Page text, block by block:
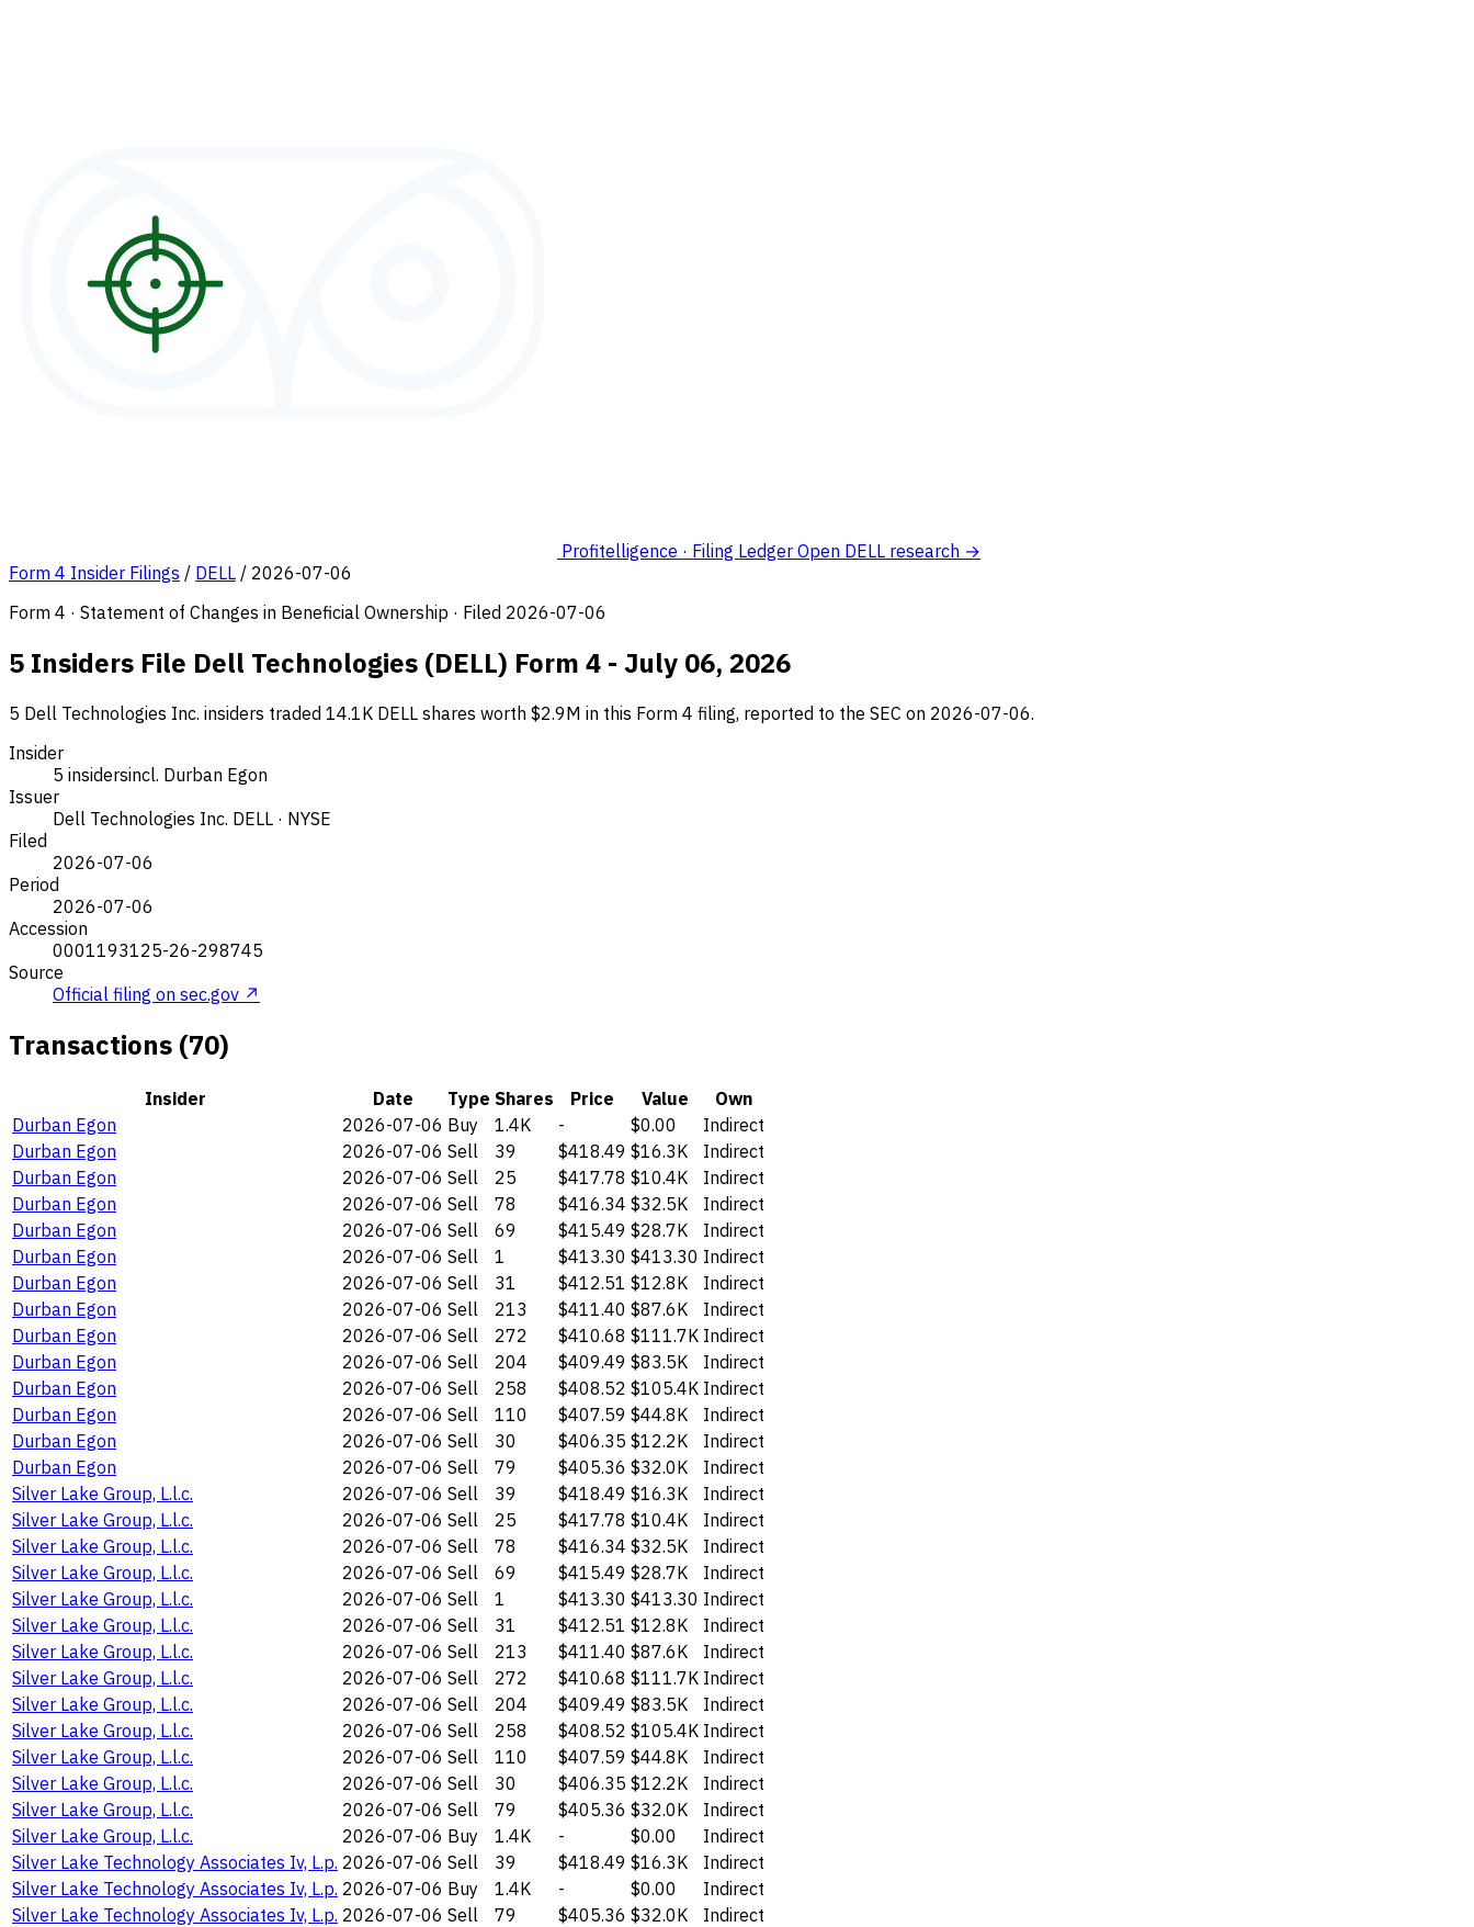
Profitelligence · Filing Ledger Open DELL research →
Form 4 Insider Filings / DELL / 2026-07-06
Form 4 · Statement of Changes in Beneficial Ownership · Filed 2026-07-06
5 Insiders File Dell Technologies (DELL) Form 4 - July 06, 2026
5 Dell Technologies Inc. insiders traded 14.1K DELL shares worth $2.9M in this Form 4 filing, reported to the SEC on 2026-07-06.
Insider
5 insidersincl. Durban Egon
Issuer
Dell Technologies Inc. DELL · NYSE
Filed
2026-07-06
Period
2026-07-06
Accession
0001193125-26-298745
Source
Official filing on sec.gov ↗
Transactions (70)
Insider Date Type Shares Price Value
Own
Durban Egon
2026-07-06 Buy 1.4K - $0.00
Indirect
Durban Egon
2026-07-06 Sell 39 $418.49 $16.3K
Indirect
Durban Egon
2026-07-06 Sell 25 $417.78 $10.4K
Indirect
Durban Egon
2026-07-06 Sell 78 $416.34 $32.5K
Indirect
Durban Egon
2026-07-06 Sell 69 $415.49 $28.7K
Indirect
Durban Egon
2026-07-06 Sell 1 $413.30 $413.30 Indirect
Durban Egon
2026-07-06 Sell 31 $412.51 $12.8K
Indirect
Durban Egon
2026-07-06 Sell 213 $411.40 $87.6K
Indirect
Durban Egon
2026-07-06 Sell 272 $410.68 $111.7K Indirect
Durban Egon
2026-07-06 Sell 204 $409.49 $83.5K
Indirect
Durban Egon
2026-07-06 Sell 258 $408.52 $105.4K Indirect
Durban Egon
2026-07-06 Sell 110 $407.59 $44.8K
Indirect
Durban Egon
2026-07-06 Sell 30 $406.35 $12.2K
Indirect
Durban Egon
2026-07-06 Sell 79 $405.36 $32.0K
Indirect
Silver Lake Group, L.l.c.
2026-07-06 Sell 39 $418.49 $16.3K
Indirect
Silver Lake Group, L.l.c.
2026-07-06 Sell 25 $417.78 $10.4K
Indirect
Silver Lake Group, L.l.c.
2026-07-06 Sell 78 $416.34 $32.5K
Indirect
Silver Lake Group, L.l.c.
2026-07-06 Sell 69 $415.49 $28.7K
Indirect
Silver Lake Group, L.l.c.
2026-07-06 Sell 1 $413.30 $413.30 Indirect
Silver Lake Group, L.l.c.
2026-07-06 Sell 31 $412.51 $12.8K
Indirect
Silver Lake Group, L.l.c.
2026-07-06 Sell 213 $411.40 $87.6K
Indirect
Silver Lake Group, L.l.c.
2026-07-06 Sell 272 $410.68 $111.7K Indirect
Silver Lake Group, L.l.c.
2026-07-06 Sell 204 $409.49 $83.5K
Indirect
Silver Lake Group, L.l.c.
2026-07-06 Sell 258 $408.52 $105.4K Indirect
Silver Lake Group, L.l.c.
2026-07-06 Sell 110 $407.59 $44.8K
Indirect
Silver Lake Group, L.l.c.
2026-07-06 Sell 30 $406.35 $12.2K
Indirect
Silver Lake Group, L.l.c.
2026-07-06 Sell 79 $405.36 $32.0K
Indirect
Silver Lake Group, L.l.c.
2026-07-06 Buy 1.4K - $0.00
Indirect
Silver Lake Technology Associates Iv, L.p. 2026-07-06 Sell 39 $418.49 $16.3K
Indirect
Silver Lake Technology Associates Iv, L.p. 2026-07-06 Buy 1.4K - $0.00
Indirect
Silver Lake Technology Associates Iv, L.p. 2026-07-06 Sell 79 $405.36 $32.0K
Indirect